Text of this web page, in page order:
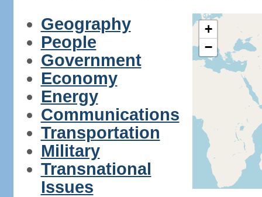
Geography
People
Government
Economy
Energy
Communications
Transportation
Military
Transnational
Issues
+
−